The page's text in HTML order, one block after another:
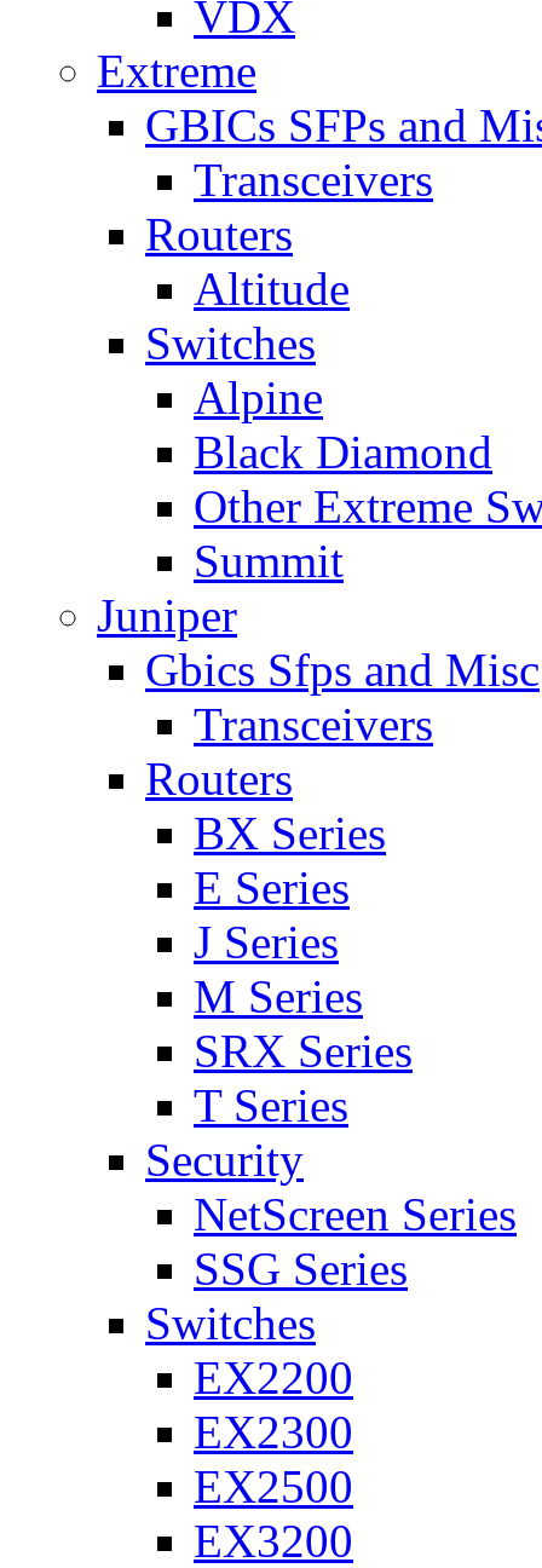
VDX
Extreme
GBICs SFPs and
Transceivers
Routers
Altitude
Switches
Alpine
Black Diamond
Other Extreme
Summit
Juniper
Gbics Sfps and Misc
Transceivers
Routers
BX Series
E Series
J Series
M Series
SRX Series
T Series
Security
NetScreen Series
SSG Series
Switches
EX2200
EX2300
EX2500
EX3200